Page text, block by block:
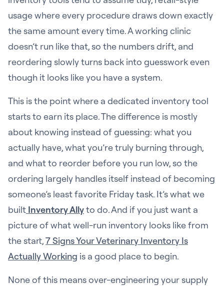
usage where every procedure draws down exactly
the same amount every time. A working clinic
doesn’t run like that, so the numbers drift, and
reordering slowly turns back into guesswork even
though it looks like you have a system.
This is the point where a dedicated inventory tool
starts to earn its place. The difference is mostly
about knowing instead of guessing: what you
actually have, what you’re truly burning through,
and what to reorder before you run low, so the
ordering largely handles itself instead of becoming
someone’s least favorite Friday task. It’s what we
built Inventory Allyto do. And if you just want a
picture of what well-run inventory looks like from
the start,7 Signs Your Veterinary Inventory Is
Actually Working is a good place to begin.
None of this means over-engineering your supply